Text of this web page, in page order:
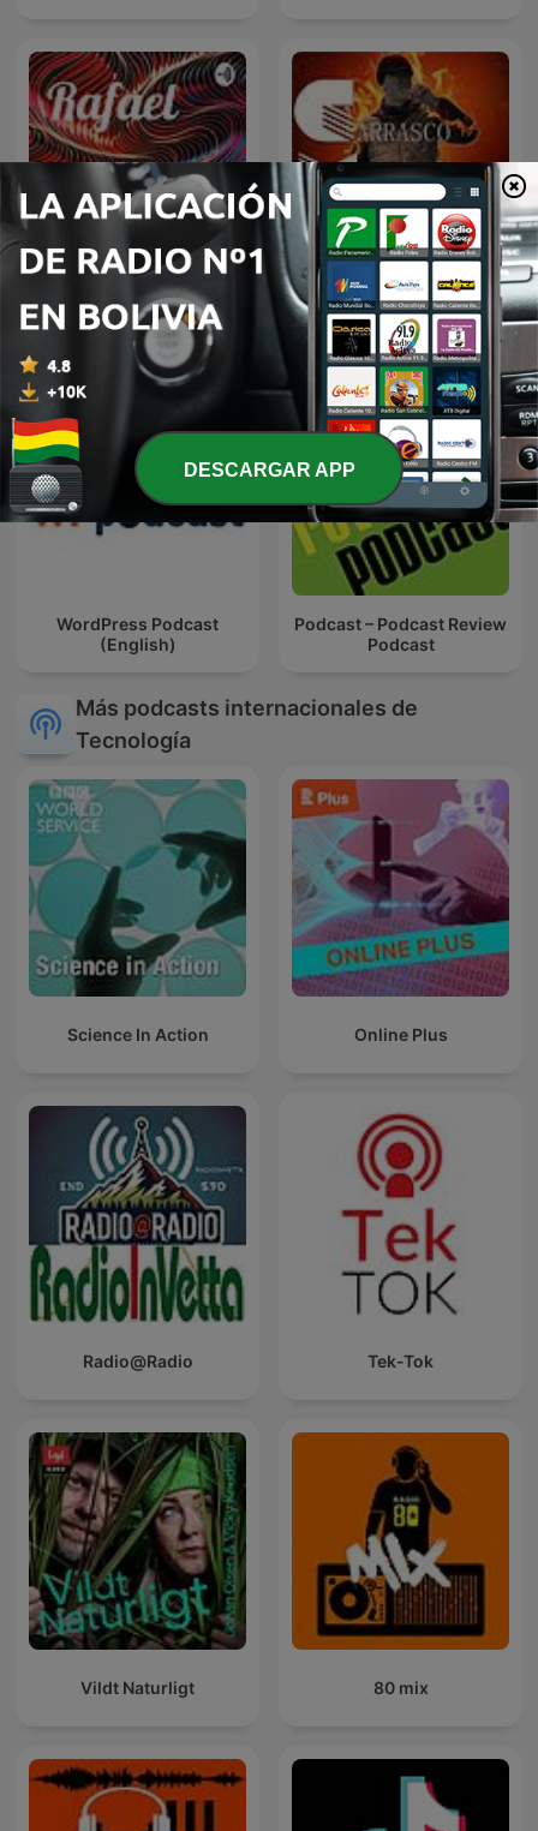
Rafael Carrasco Media
WordPress Podcast
(English)
Podcast – Podcast Review
Podcast
Más podcasts internacionales de
Tecnología
Science In Action Online Plus
Radio@Radio Tek-Tok
Vildt Naturligt 80 mix
DESCARGAR APP